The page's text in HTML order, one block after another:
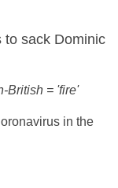
to sack Dominic
British = 'fire'
in the